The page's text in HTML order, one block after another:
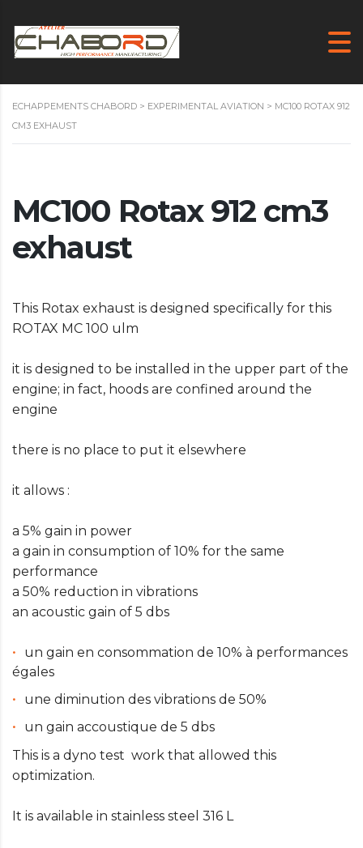
ECHAPPEMENTS CHABORD > EXPERIMENTAL AVIATION > MC100 ROTAX 912
CM3 EXHAUST
MC100 Rotax 912 cm3
exhaust
This Rotax exhaust is designed specifically for this
ROTAX MC 100 ulm
it is designed to be installed in the upper part of the
engine; in fact, hoods are confined around the
engine
there is no place to put it elsewhere
it allows :
a 5% gain in power
a gain in consumption of 10% for the same
performance
a 50% reduction in vibrations
an acoustic gain of 5 dbs
un gain en consommation de 10% à performances
égales
une diminution des vibrations de 50%
un gain accoustique de 5 dbs
This is a dyno test work that allowed this
optimization.
It is available in stainless steel 316 L